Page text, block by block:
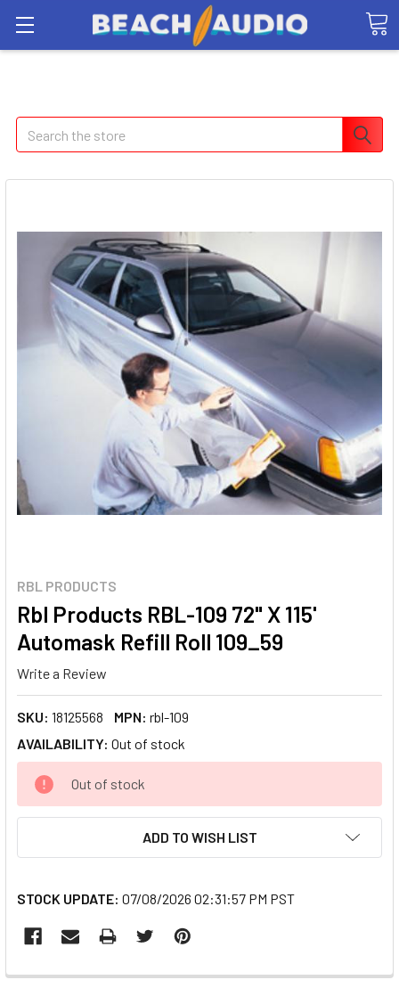
Search
RBL PRODUCTS
Rbl Products RBL-109 72" X 115'
Automask Refill Roll 109_59
Write a Review
SKU: 18125568 MPN: rbl-109
AVAILABILITY: Out of stock
CURRENT
STOCK:
Out of stock
ADD TO WISH LIST
STOCK UPDATE: 07/08/2026 02:31:57 PM PST